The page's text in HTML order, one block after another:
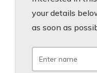
your details
as soon as